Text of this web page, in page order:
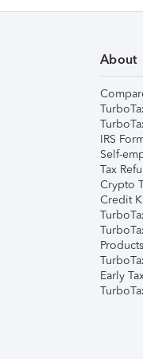
About
IRS
Self-
Tax
Crypto
Credit
Early